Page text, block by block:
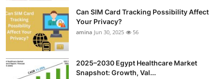
Can SIM Card Tracking Possibility Affect
Your Privacy?
amina Jun 30, 2025 56
2025–2030 Egypt Healthcare Market
Snapshot: Growth, Val...